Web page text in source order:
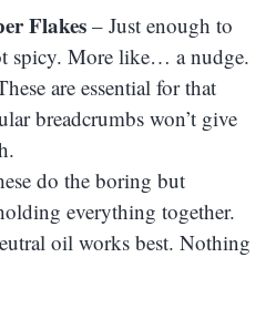
Flakes – Just enough to
spicy. More like… a nudge.
are essential for that
breadcrumbs won’t give
do the boring but
everything together.
oil works best. Nothing